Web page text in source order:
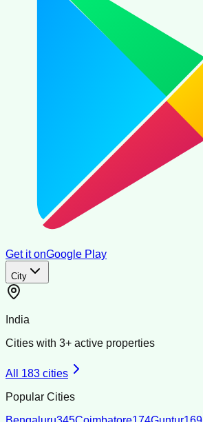
Get it onGoogle Play
City
India
Cities with 3+ active properties
All 183 cities
Popular Cities